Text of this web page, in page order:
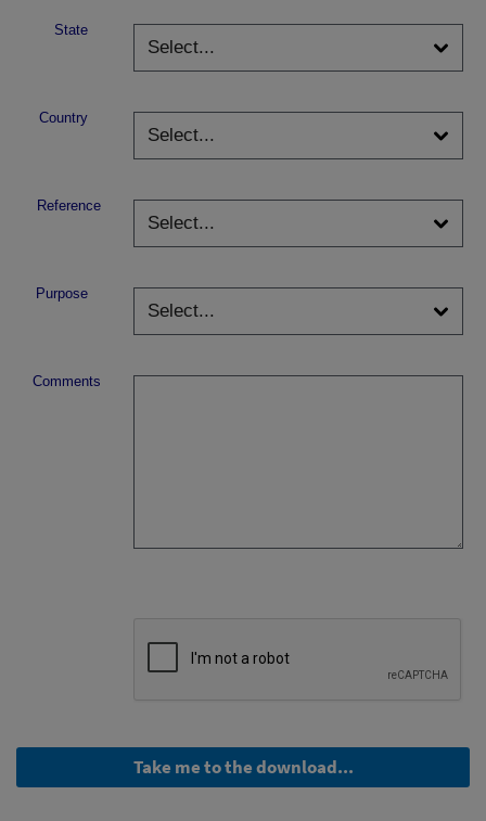
State
Country
Reference
Purpose
Comments
Take me to the download...